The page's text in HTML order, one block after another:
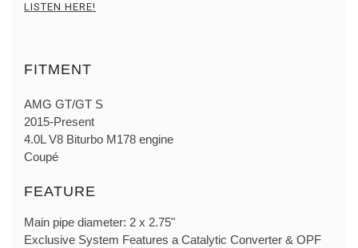
LISTEN HERE!
FITMENT
AMG GT/GT S
2015-Present
4.0L V8 Biturbo M178 engine
Coupé
FEATURE
Main pipe diameter: 2 x 2.75"
Exclusive System Features a Catalytic Converter & OPF